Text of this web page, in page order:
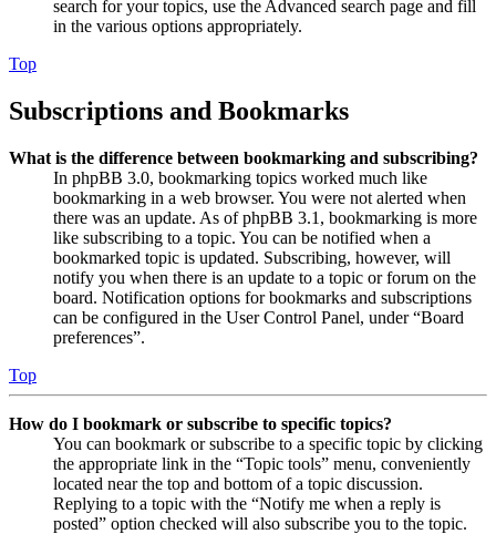
search for your topics, use the Advanced search page and fill
in the various options appropriately.
Top
Subscriptions and Bookmarks
What is the difference between bookmarking and subscribing?
In phpBB 3.0, bookmarking topics worked much like
bookmarking in a web browser. You were not alerted when
there was an update. As of phpBB 3.1, bookmarking is more
like subscribing to a topic. You can be notified when a
bookmarked topic is updated. Subscribing, however, will
notify you when there is an update to a topic or forum on the
board. Notification options for bookmarks and subscriptions
can be configured in the User Control Panel, under “Board
preferences”.
Top
How do I bookmark or subscribe to specific topics?
You can bookmark or subscribe to a specific topic by clicking
the appropriate link in the “Topic tools” menu, conveniently
located near the top and bottom of a topic discussion.
Replying to a topic with the “Notify me when a reply is
posted” option checked will also subscribe you to the topic.